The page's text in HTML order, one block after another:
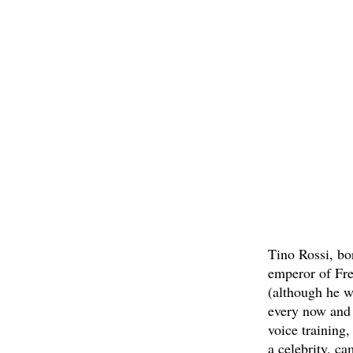
Tino Rossi,
emperor of
(although he
every now
voice
a celebrity,